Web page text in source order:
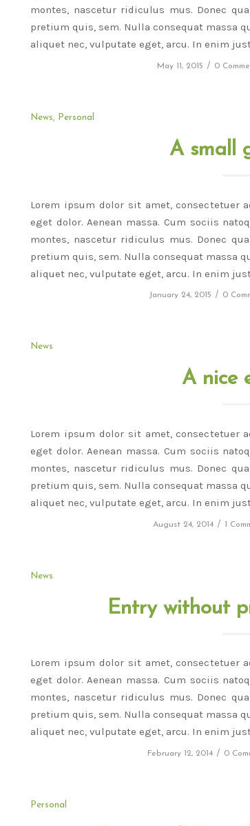
montes, nascetur ridiculus mus. Donec
pretium quis, sem. Nulla consequat massa
aliquet nec, vulputate eget, arcu. In enim
May 11, 2015 / 0
News, Personal
A small
Lorem ipsum dolor sit amet, consectetuer
eget dolor. Aenean massa. Cum sociis
montes, nascetur ridiculus mus. Donec
pretium quis, sem. Nulla consequat massa
aliquet nec, vulputate eget, arcu. In enim
January 24, 2015 / 0
News
A nice
Lorem ipsum dolor sit amet, consectetuer
eget dolor. Aenean massa. Cum sociis
montes, nascetur ridiculus mus. Donec
pretium quis, sem. Nulla consequat massa
aliquet nec, vulputate eget, arcu. In enim
August 24, 2014 / 1
News
Entry without
Lorem ipsum dolor sit amet, consectetuer
eget dolor. Aenean massa. Cum sociis
montes, nascetur ridiculus mus. Donec
pretium quis, sem. Nulla consequat massa
aliquet nec, vulputate eget, arcu. In enim
February 12, 2014 / 0
Personal